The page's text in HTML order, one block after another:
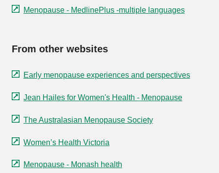
Menopause - MedlinePlus -multiple languages
From other websites
Early menopause experiences and perspectives
Jean Hailes for Women's Health - Menopause
The Australasian Menopause Society
Women’s Health Victoria
Menopause - Monash health